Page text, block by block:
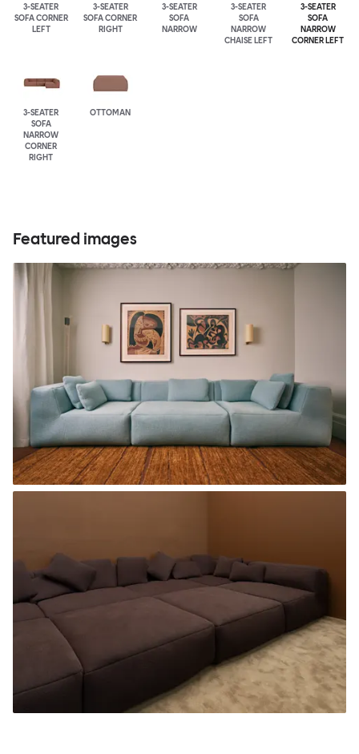
3-SEATER
SOFA CORNER
LEFT
3-SEATER
SOFA CORNER
RIGHT
3-SEATER
SOFA
NARROW
3-SEATER
SOFA
NARROW
CHAISE LEFT
3-SEATER
SOFA
NARROW
CORNER LEFT
3-SEATER
SOFA
NARROW
CORNER
RIGHT
OTTOMAN
Featured images